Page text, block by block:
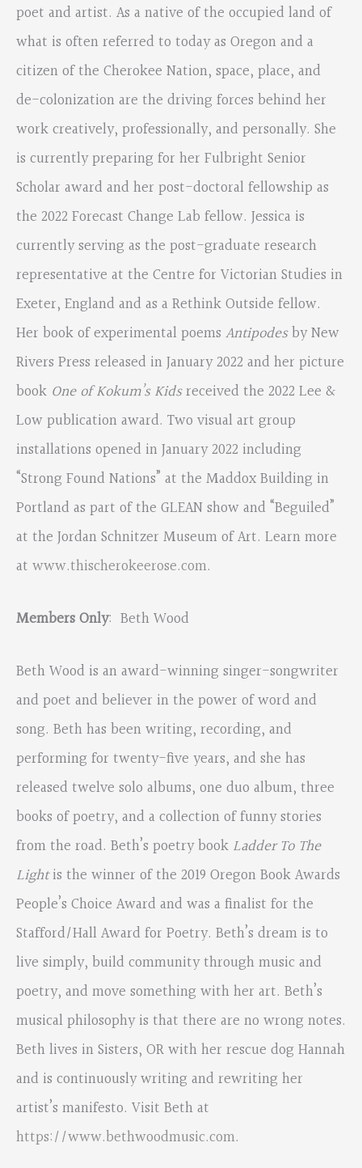
poet and artist. As a native of the occupied land of
what is often referred to today as Oregon and a
citizen of the Cherokee Nation, space, place, and
de-colonization are the driving forces behind her
work creatively, professionally, and personally. She
is currently preparing for her Fulbright Senior
Scholar award and her post-doctoral fellowship as
the 2022 Forecast Change Lab fellow. Jessica is
currently serving as the post-graduate research
representative at the Centre for Victorian Studies in
Exeter, England and as a Rethink Outside fellow.
Her book of experimental poems Antipodesby New
Rivers Press released in January 2022 and her picture
book One of Kokum’s Kidsreceived the 2022 Lee &
Low publication award. Two visual art group
installations opened in January 2022 including
“Strong Found Nations” at the Maddox Building in
Portland as part of the GLEAN show and “Beguiled”
at the Jordan Schnitzer Museum of Art. Learn more
at www.thischerokeerose.com.
Members Only: Beth Wood
Beth Wood is an award-winning singer-songwriter
and poet and believer in the power of word and
song. Beth has been writing, recording, and
performing for twenty-five years, and she has
released twelve solo albums, one duo album, three
books of poetry, and a collection of funny stories
from the road. Beth’s poetry book Ladder To The
Lightis the winner of the 2019 Oregon Book Awards
People’s Choice Award and was a finalist for the
Stafford/Hall Award for Poetry. Beth’s dream is to
live simply, build community through music and
poetry, and move something with her art. Beth’s
musical philosophy is that there are no wrong notes.
Beth lives in Sisters, OR with her rescue dog Hannah
and is continuously writing and rewriting her
artist’s manifesto. Visit Beth at
https://www.bethwoodmusic.com.